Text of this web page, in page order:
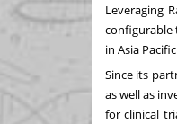
Leveraging
configurable
in Asia Pacific
Since its
as well as
for clinical